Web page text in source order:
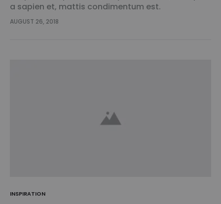
a sapien et, mattis condimentum est.
Suspendisse feugiat cursus turpis, et porta lectus
euismod accumsan. Nam felis ipsum, eleifend sit
AUGUST 26, 2018
INSPIRATION